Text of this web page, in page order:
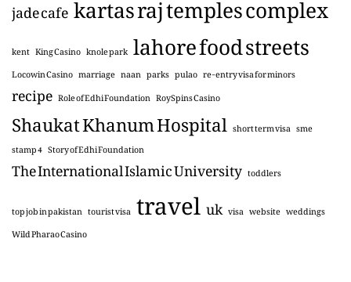
jade cafe
kent King Casino knole park lahore food streets
Locowin Casino marriage naan parks pulao re-entry visa for minors
recipe Role of Edhi Foundation RoySpins Casino
Shaukat Khanum Hospital short term visa sme
stamp 4 Story of Edhi Foundation
The International Islamic University toddlers
top job in pakistan tourist visa traveluk visa website weddings
Wild Pharao Casino